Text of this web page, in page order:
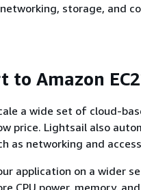
storage, and
Amazon
a wide set of cloud-
price. Lightsail also
as networking and
application on a wider
CPU power, memory,